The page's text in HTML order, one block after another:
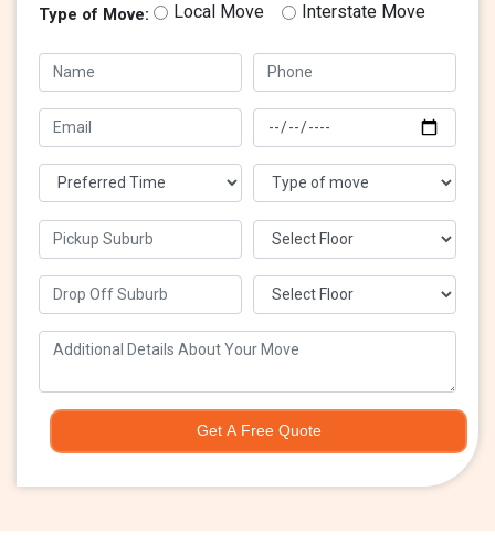
Type of Move: Local Move Interstate Move
Get A Free Quote